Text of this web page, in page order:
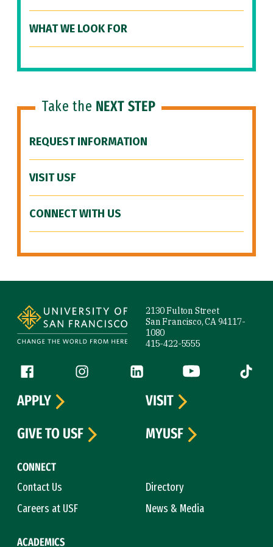
WHAT WE LOOK FOR
Take the NEXT STEP
REQUEST INFORMATION
VISIT USF
CONNECT WITH US
2130 Fulton Street
San Francisco, CA 94117-
1080
415-422-5555
Follow us
Facebook (link is external)
Instagram (link is external)
LinkedIn (link is external)
YouTube (link is
Tiktok
CONNECT
Contact Us
Directory
Careers at USF
News & Media
ACADEMICS
APPLY
VISIT
GIVE TO USF
MYUSF